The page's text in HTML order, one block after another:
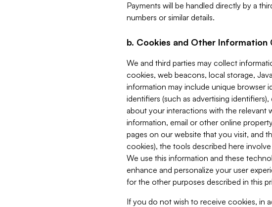
Payments will be handled directly by a
numbers or similar details.
b. Cookies and Other Information
We and third parties may collect
cookies, web beacons, local storage,
information may include unique browser
identifiers (such as advertising
about your interactions with the relevant
information, email or other online
pages on our website that you visit, and
cookies), the tools described here
We use this information and these
enhance and personalize your user
for the other purposes described in this
If you do not wish to receive cookies, in